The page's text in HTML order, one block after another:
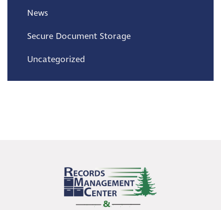
News
Secure Document Storage
Uncategorized